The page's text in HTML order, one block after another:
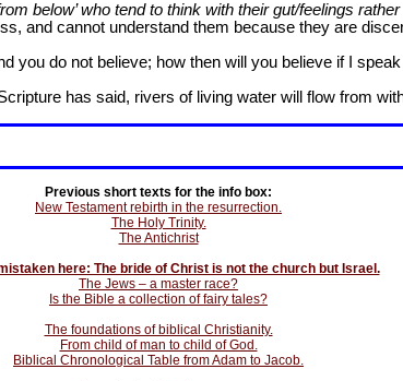
below’ who tend to think with their gut/feelings
and cannot understand them because they are
you do not believe; how then will you believe if I
has said, rivers of living water will flow from
Previous short texts for the info box:
New Testament rebirth in the resurrection.
The Holy Trinity.
The Antichrist
here: The bride of Christ is not the church but Israel.
The Jews – a master race?
Is the Bible a collection of fairy tales?
The foundations of biblical Christianity.
From child of man to child of God.
Biblical Chronological Table from Adam to Jacob.